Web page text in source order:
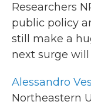
Researchers
public policy
still make a
next surge will
Alessandro
Northeastern